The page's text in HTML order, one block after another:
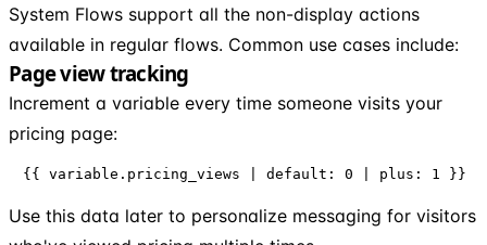
System Flows support all the non-display actions
available in regular flows. Common use cases include:
Page view tracking
Increment a variable every time someone visits your
pricing page:
{{ variable.pricing_views | default: 0 | plus: 1 }}
Use this data later to personalize messaging for visitors